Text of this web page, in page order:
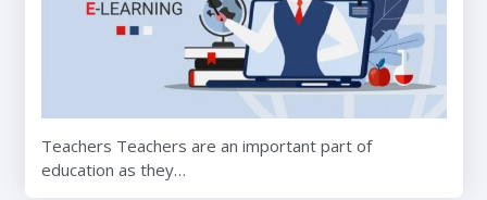
Teachers Teachers are an important part of
education as they…